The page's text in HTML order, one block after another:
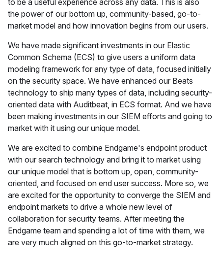
to be a useful experience across any data. This is also
the power of our bottom up, community-based, go-to-
market model and how innovation begins from our users.
We have made significant investments in our Elastic
Common Schema (ECS) to give users a uniform data
modeling framework for any type of data, focused initially
on the security space. We have enhanced our Beats
technology to ship many types of data, including security-
oriented data with Auditbeat, in ECS format. And we have
been making investments in our SIEM efforts and going to
market with it using our unique model.
We are excited to combine Endgame's endpoint product
with our search technology and bring it to market using
our unique model that is bottom up, open, community-
oriented, and focused on end user success. More so, we
are excited for the opportunity to converge the SIEM and
endpoint markets to drive a whole new level of
collaboration for security teams. After meeting the
Endgame team and spending a lot of time with them, we
are very much aligned on this go-to-market strategy.